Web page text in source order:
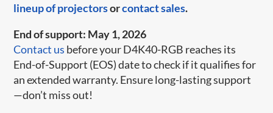
lineup of projectorsorcontact sales.
End of support: May 1, 2026
Contact us before your D4K40-RGB reaches its
End-of-Support (EOS) date to check if it qualifies for
an extended warranty. Ensure long-lasting support
—don’t miss out!